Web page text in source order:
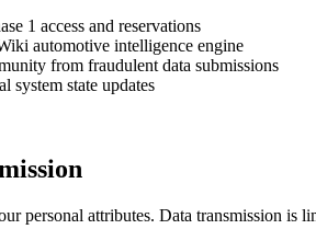
1 access and reservations
automotive intelligence engine
from fraudulent data submissions
system state updates
personal attributes. Data transmission is